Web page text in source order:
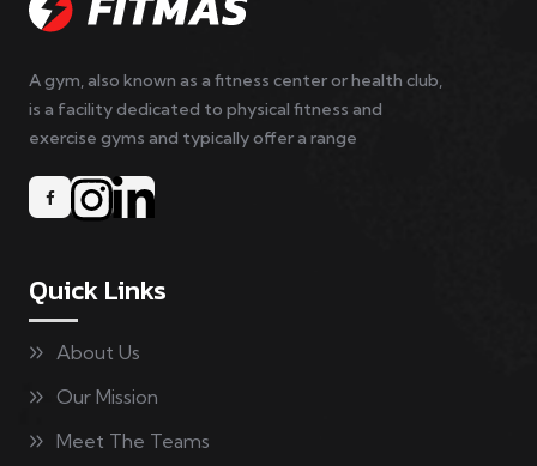
A gym, also known as a fitness center or health club,
is a facility dedicated to physical fitness and
exercise gyms and typically offer a range
Quick Links
About Us
Our Mission
Meet The Teams